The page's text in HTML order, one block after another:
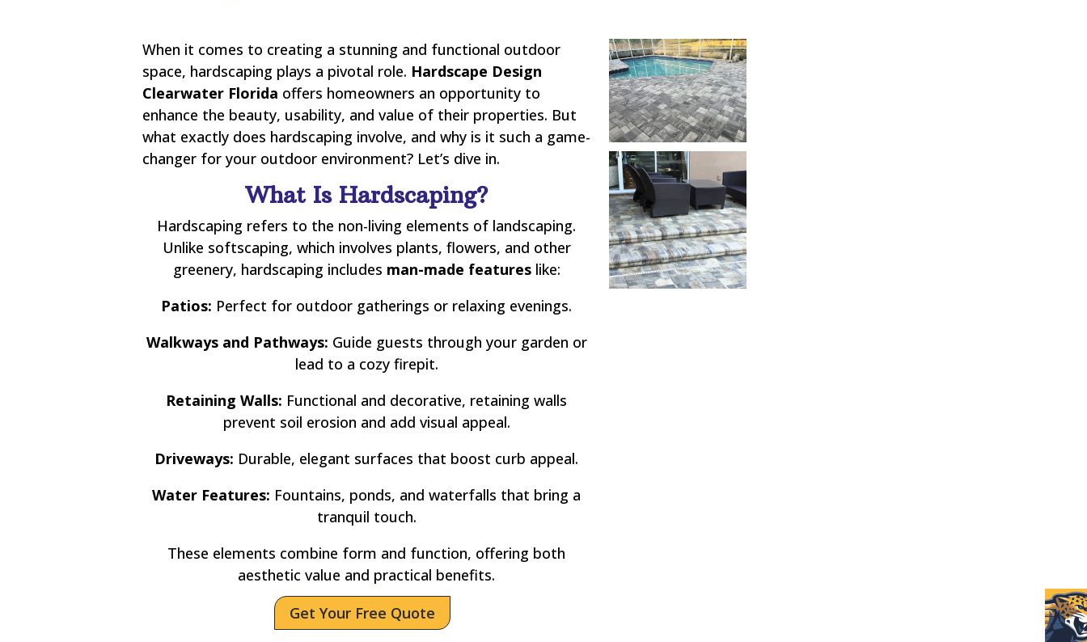
When it comes to creating a stunning and functional outdoor
space, hardscaping plays a pivotal role. Hardscape Design
Clearwater Florida offers homeowners an opportunity to
enhance the beauty, usability, and value of their properties. But
what exactly does hardscaping involve, and why is it such a game-
changer for your outdoor environment? Let’s dive in.
What Is Hardscaping?
Hardscaping refers to the non-living elements of landscaping.
Unlike softscaping, which involves plants, flowers, and other
greenery, hardscaping includes man-made featureslike:
Patios: Perfect for outdoor gatherings or relaxing evenings.
Walkways and Pathways: Guide guests through your garden or
lead to a cozy firepit.
Retaining Walls: Functional and decorative, retaining walls
prevent soil erosion and add visual appeal.
Driveways: Durable, elegant surfaces that boost curb appeal.
Water Features: Fountains, ponds, and waterfalls that bring a
tranquil touch.
These elements combine form and function, offering both
aesthetic value and practical benefits.
Get Your Free Quote